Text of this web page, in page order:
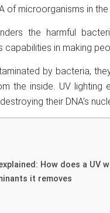
of microorganisms in the
the harmful
capabilities in making
by bacteria,
the inside. UV lighting
their DNA’s
How does a UV
it removes